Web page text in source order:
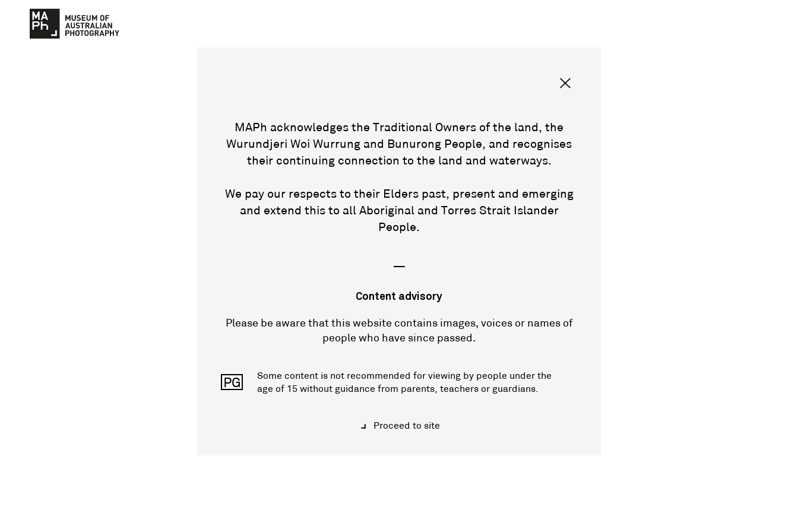
MAPh acknowledges the Traditional Owners of the land, the
Wurundjeri Woi Wurrung and Bunurong People, and recognises
their continuing connection to the land and waterways.
We pay our respects to their Elders past, present and emerging
and extend this to all Aboriginal and Torres Strait Islander
People.
—
Content advisory
Please be aware that this website contains images, voices or names of
people who have since passed.
PG
Some content is not recommended for viewing by people under the
age of 15 without guidance from parents, teachers or guardians.
Proceed to site